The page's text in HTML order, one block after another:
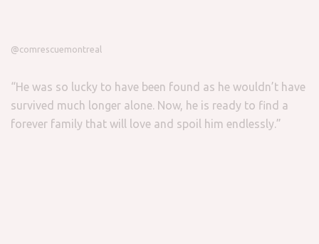
@comrescuemontreal
“He was so lucky to have been found as he wouldn’t have
survived much longer alone. Now, he is ready to find a
forever family that will love and spoil him endlessly.”